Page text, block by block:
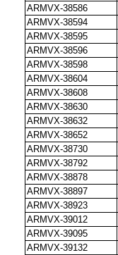
ARMVX-38586
ARMVX-38594
ARMVX-38595
ARMVX-38596
ARMVX-38598
ARMVX-38604
ARMVX-38608
ARMVX-38630
ARMVX-38632
ARMVX-38652
ARMVX-38730
ARMVX-38792
ARMVX-38878
ARMVX-38897
ARMVX-38923
ARMVX-39012
ARMVX-39095
ARMVX-39132